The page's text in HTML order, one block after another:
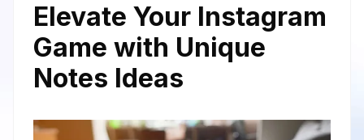
Elevate Your Instagram
Game with Unique
Notes Ideas